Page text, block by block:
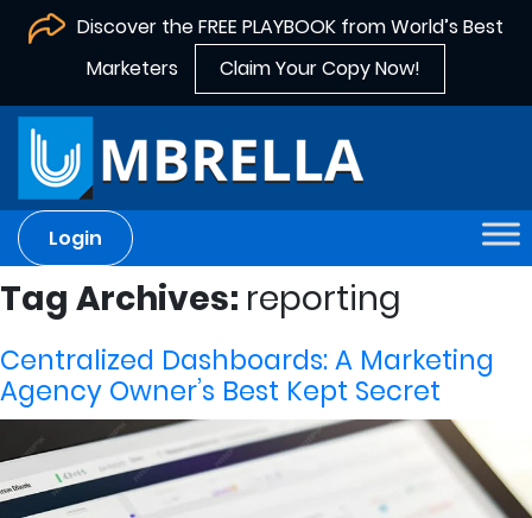
Discover the FREE PLAYBOOK from World’s Best
Marketers
Claim Your Copy Now!
Login
Tag Archives: reporting
Centralized Dashboards: A Marketing
Agency Owner’s Best Kept Secret